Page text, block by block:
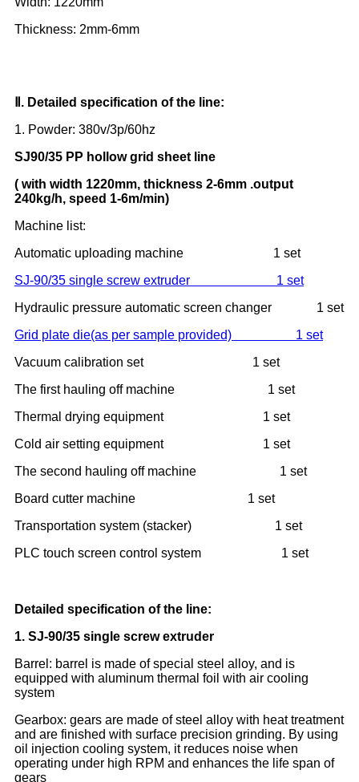
Thickness: 2mm-6mm
. Detailed specification of the line:
1. Powder: 380v/3p/60hz
SJ90/35 PP hollow grid sheet line
( with width 1220mm, thickness 2-6mm .output
240kg/h, speed 1-6m/min)
Machine list:
Automatic uploading machine 1 set
SJ-90/35 single screw extruder 1 set
Hydraulic pressure automatic screen changer 1 set
Grid plate die(as per sample provided) 1 set
Vacuum calibration set 1 set
The first hauling off machine 1 set
Thermal drying equipment 1 set
Cold air setting equipment 1 set
The second hauling off machine 1 set
Board cutter machine 1 set
Transportation system (stacker) 1 set
PLC touch screen control system 1 set
Detailed specification of the line:
1. SJ-90/35 single screw extruder
Barrel: barrel is made of special steel alloy, and is
equipped with aluminum thermal foil with air cooling
system
Gearbox: gears are made of steel alloy with heat treatment
and are finished with surface precision grinding. By using
oil injection cooling system, it reduces noise when
operating under high RPM and enhances the life span of
gears